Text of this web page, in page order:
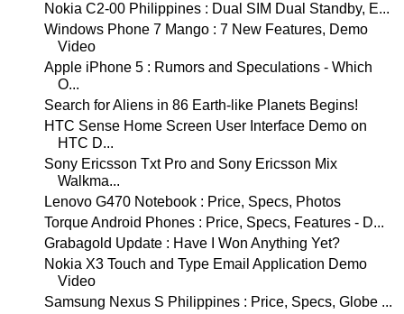
Nokia C2-00 Philippines : Dual SIM Dual Standby, E...
Windows Phone 7 Mango : 7 New Features, Demo
Video
Apple iPhone 5 : Rumors and Speculations - Which
O...
Search for Aliens in 86 Earth-like Planets Begins!
HTC Sense Home Screen User Interface Demo on
HTC D...
Sony Ericsson Txt Pro and Sony Ericsson Mix
Walkma...
Lenovo G470 Notebook : Price, Specs, Photos
Torque Android Phones : Price, Specs, Features - D...
Grabagold Update : Have I Won Anything Yet?
Nokia X3 Touch and Type Email Application Demo
Video
Samsung Nexus S Philippines : Price, Specs, Globe ...